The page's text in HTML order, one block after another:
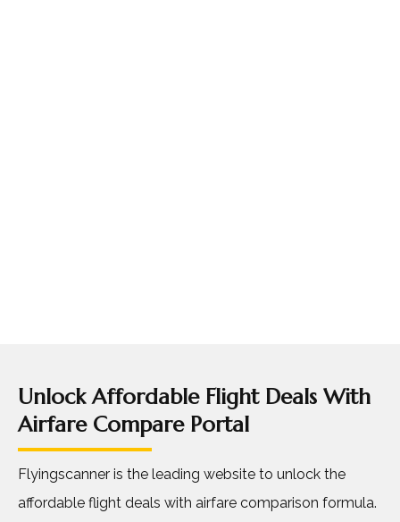
Unlock Affordable Flight Deals With
Airfare Compare Portal
Flyingscanner is the leading website to unlock the
affordable flight deals with airfare comparison formula.